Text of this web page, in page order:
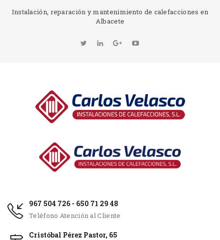
Instalación, reparación y mantenimiento de calefacciones en
Albacete
967 504 726 - 650 71 29 48
Teléfono Atención al Cliente
Cristóbal Pérez Pastor, 65